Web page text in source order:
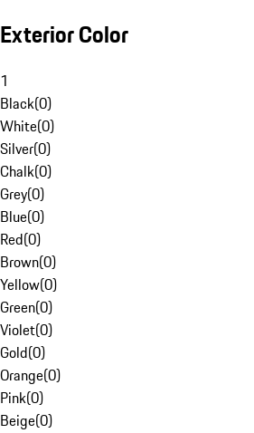
Exterior Color
1
Black(0)
White(0)
Silver(0)
Chalk(0)
Grey(0)
Blue(0)
Red(0)
Brown(0)
Yellow(0)
Green(0)
Violet(0)
Gold(0)
Orange(0)
Pink(0)
Beige(0)